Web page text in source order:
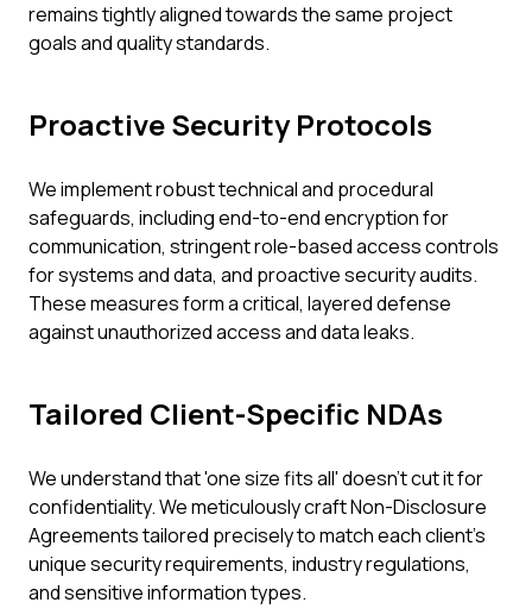
remains tightly aligned towards the same project
goals and quality standards.
Proactive Security Protocols
We implement robust technical and procedural
safeguards, including end-to-end encryption for
communication, stringent role-based access controls
for systems and data, and proactive security audits.
These measures form a critical, layered defense
against unauthorized access and data leaks.
Tailored Client-Specific NDAs
We understand that 'one size fits all' doesn't cut it for
confidentiality. We meticulously craft Non-Disclosure
Agreements tailored precisely to match each client's
unique security requirements, industry regulations,
and sensitive information types.